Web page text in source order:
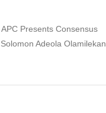
Presents Consensus
Adeola Olamilekan